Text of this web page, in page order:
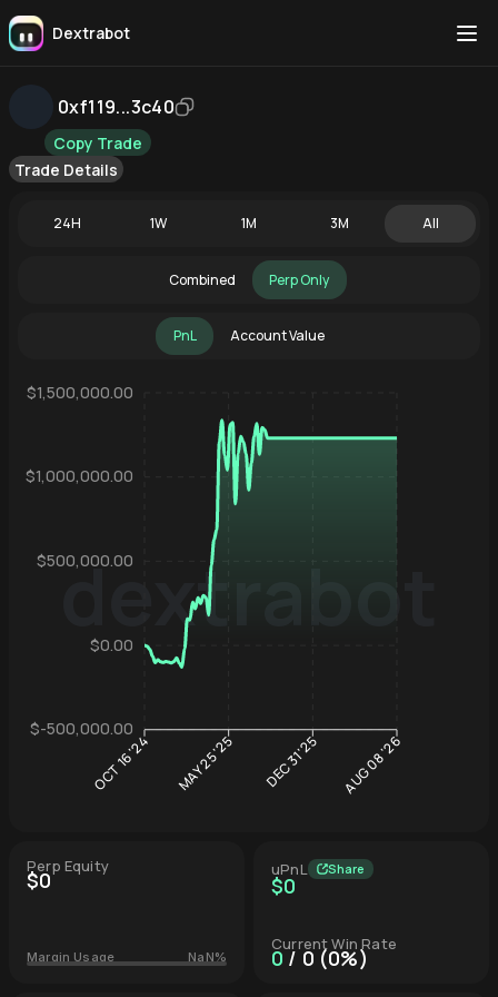
Dextrabot
0xf119...3c40
Copy Trade
Trade Details
Perp Equity
$0
Margin Usage NaN%
uPnL Share
$0
Current Win Rate
0/ 0 (0%)
24H 1W 1M 3M All
Combined Perp Only
PnL Account Value
dextrabot
$1,500,000.00
$1,000,000.00
$500,000.00
$0.00
$-500,000.00
OCT 16 '24 MAY 25 '25 DEC 31 '25 AUG 08 '26